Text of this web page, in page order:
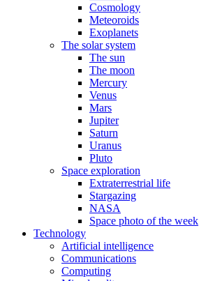
Cosmology
Meteoroids
Exoplanets
The solar system
The sun
The moon
Mercury
Venus
Mars
Jupiter
Saturn
Uranus
Pluto
Space exploration
Extraterrestrial life
Stargazing
NASA
Space photo of the week
Technology
Artificial intelligence
Communications
Computing